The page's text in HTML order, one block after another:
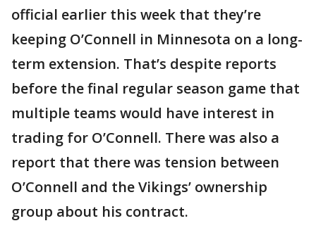
official earlier this week that they’re
keeping O’Connell in Minnesota on a long-
term extension. That’s despite reports
before the final regular season game that
multiple teams would have interest in
trading for O’Connell. There was also a
report that there was tension between
O’Connell and the Vikings’ ownership
group about his contract.